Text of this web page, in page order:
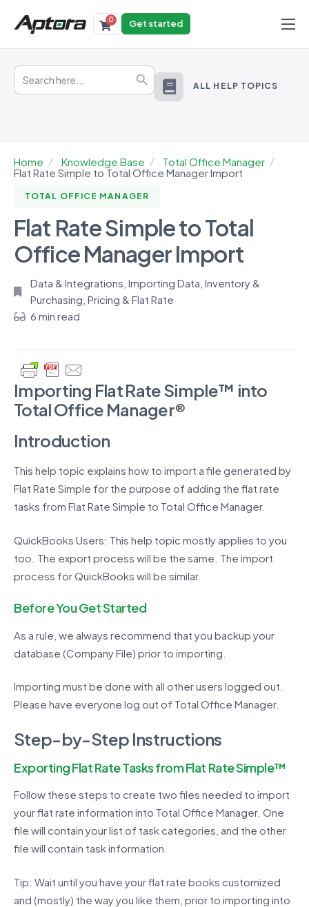
Products
Solutions
0 Get started
Search
for: Search Button ALL HELP TOPICS
Home Knowledge Base
Total Office Manager
Flat Rate Simple to Total Office Manager Import
TOTAL OFFICE MANAGER
Flat Rate Simple to Total
Office Manager Import
Data & Integrations Importing Data Inventory &
Purchasing Pricing & Flat Rate
6 min read
Importing Flat Rate Simple™ into
Total Office Manager®
Introduction
This help topic explains how to import a file generated by
Flat Rate Simple for the purpose of adding the flat rate
tasks from Flat Rate Simple to Total Office Manager.
QuickBooks Users: This help topic mostly applies to you
too. The export process will be the same. The import
process for QuickBooks will be similar.
Before You Get Started
As a rule, we always recommend that you backup your
database (Company File) prior to importing.
Importing must be done with all other users logged out.
Please have everyone log out of Total Office Manager.
Step-by-Step Instructions
Exporting Flat Rate Tasks from Flat Rate Simple™
Follow these steps to create two files needed to import
your flat rate information into Total Office Manager. One
file will contain your list of task categories, and the other
file will contain task information.
Tip: Wait until you have your flat rate books customized
and (mostly) the way you like them, prior to importing into